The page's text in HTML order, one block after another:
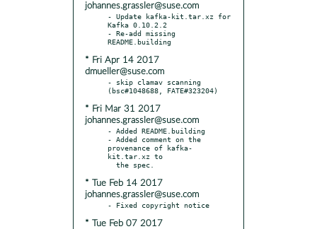
johannes.grassler@suse.com
- Update kafka-kit.tar.xz for
Kafka 0.10.2.2
- Re-add missing
* Fri Apr 14 2017
dmueller@suse.com
- skip clamav scanning
* Fri Mar 31 2017
johannes.grassler@suse.com
- Added README.building
- Added comment on the
provenance of kafka-
kit.tar.xz to
* Tue Feb 14 2017
johannes.grassler@suse.com
* Tue Feb 07 2017